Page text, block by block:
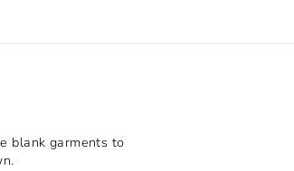
blank garments to